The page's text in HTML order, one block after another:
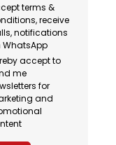
terms &
receive
notifications
WhatsApp
accept to
me
for
and